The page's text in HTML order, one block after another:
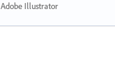
Adobe Illustrator